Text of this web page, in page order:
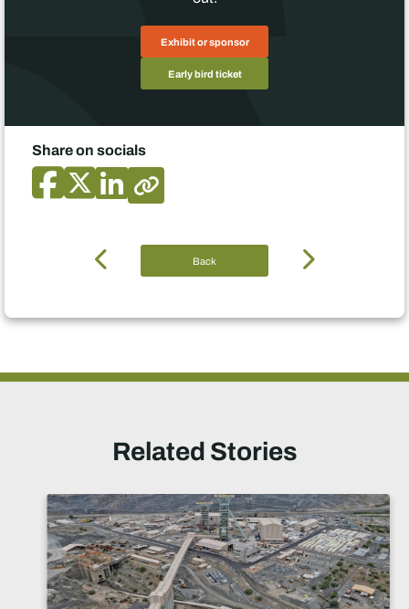
Exhibit or sponsor
Early bird ticket
Share on socials
Back
Related Stories